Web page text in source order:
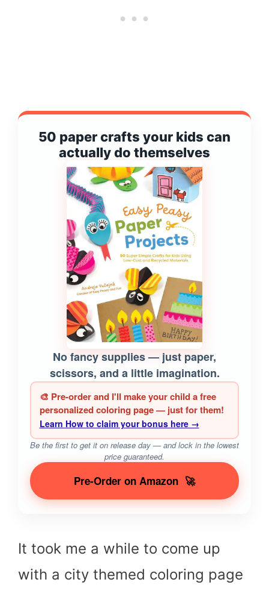
50 paper crafts your kids can
actually do themselves
No fancy supplies — just paper,
scissors, and a little imagination.
🎨 Pre-order and I'll make your child a free
personalized coloring page — just for them!
Learn How to claim your bonus here →
Be the first to get it on release day — and lock in the lowest
price guaranteed.
Pre-Order on Amazon 🚀
It took me a while to come up
with a city themed coloring page